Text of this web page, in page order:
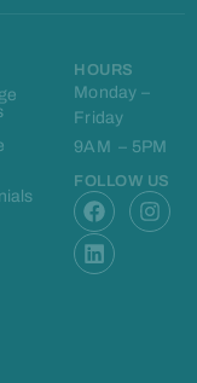
HOURS
Monday –
Friday
9AM – 5PM
FOLLOW US
F
a
c
e
I
n
L
i
n
k